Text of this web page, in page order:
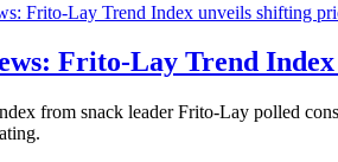
Frito-Lay Trend Index unveils shifting
Frito-Lay Trend
from snack leader Frito-Lay polled